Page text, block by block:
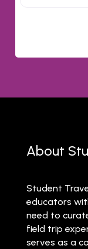
About
Student
educators
need to
field trip
serves as a